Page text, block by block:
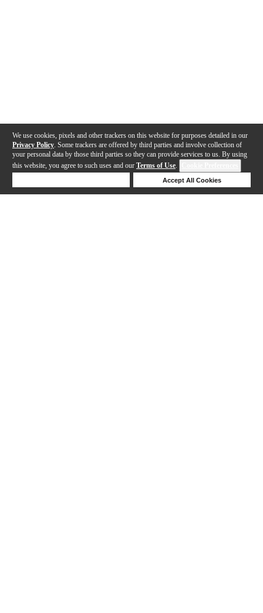
We use cookies, pixels and other trackers on this website for purposes detailed in our
Privacy Policy . Some trackers are offered by third parties and involve collection of
your personal data by those third parties so they can provide services to us. By using
this website, you agree to such uses and our Terms of Use.
Accept All Cookies